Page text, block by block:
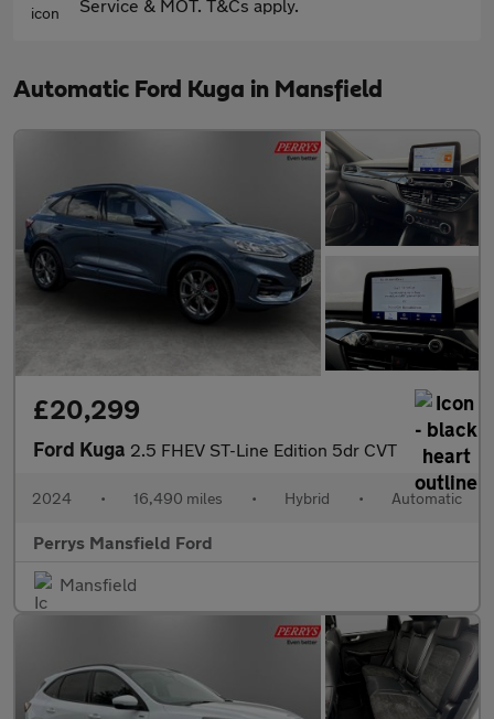
Service & MOT. T&Cs apply.
Automatic Ford Kuga in Mansfield
£20,299
Ford Kuga 2.5 FHEV ST-Line Edition 5dr CVT
2024 • 16,490 miles • Hybrid • Automatic
Perrys Mansfield Ford
Mansfield